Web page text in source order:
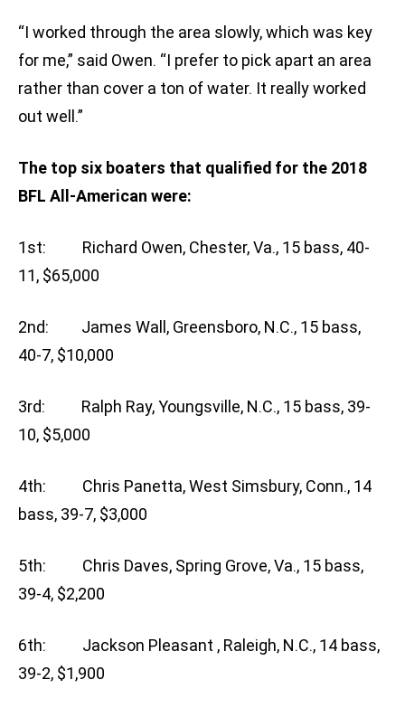
“I worked through the area slowly, which was key
for me,” said Owen. “I prefer to pick apart an area
rather than cover a ton of water. It really worked
out well.”
The top six boaters that qualified for the 2018
BFL All-American were:
1st: Richard Owen, Chester, Va., 15 bass, 40-
11, $65,000
2nd: James Wall, Greensboro, N.C., 15 bass,
40-7, $10,000
3rd: Ralph Ray, Youngsville, N.C., 15 bass, 39-
10, $5,000
4th: Chris Panetta, West Simsbury, Conn., 14
bass, 39-7, $3,000
5th: Chris Daves, Spring Grove, Va., 15 bass,
39-4, $2,200
6th: Jackson Pleasant , Raleigh, N.C., 14 bass,
39-2, $1,900